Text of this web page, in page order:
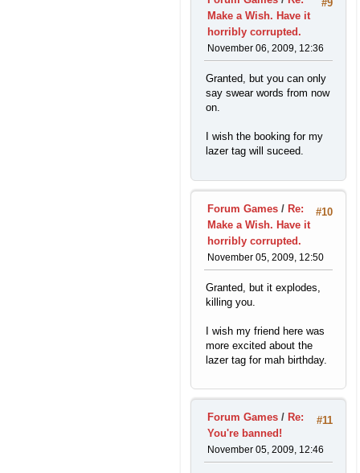
#9
Make a Wish. Have it
horribly corrupted.
November 06, 2009, 12:36
Granted, but you can only
say swear words from now
on.
I wish the booking for my
lazer tag will suceed.
#10
Forum Games / Re:
Make a Wish. Have it
horribly corrupted.
November 05, 2009, 12:50
Granted, but it explodes,
killing you.
I wish my friend here was
more excited about the
lazer tag for mah birthday.
#11
Forum Games / Re:
You're banned!
November 05, 2009, 12:46